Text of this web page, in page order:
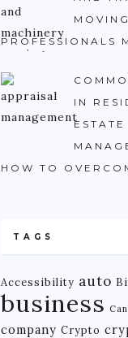
PROFESSIONALS
IN
HOW TO
TAGS
Accessibility auto
business
company Crypto